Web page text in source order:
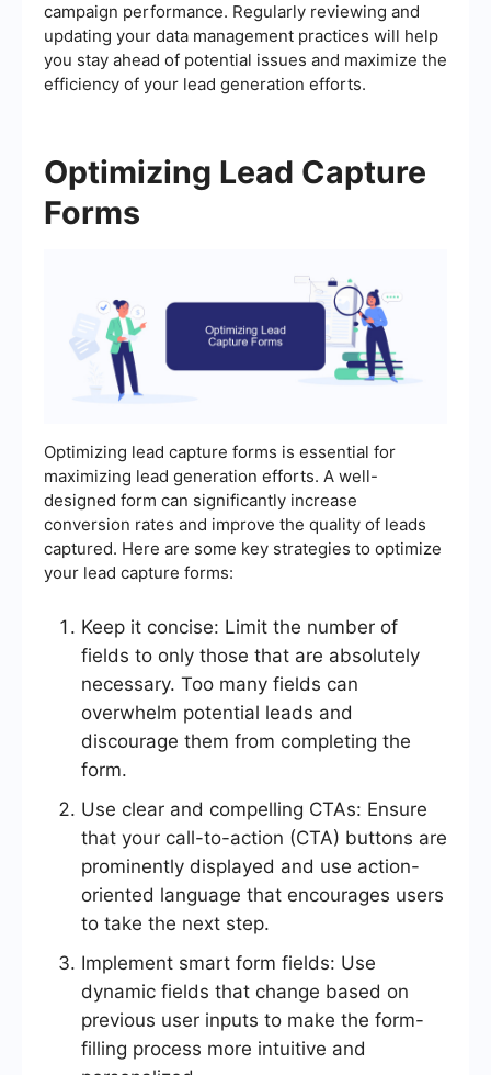
campaign performance. Regularly reviewing and
updating your data management practices will help
you stay ahead of potential issues and maximize the
efficiency of your lead generation efforts.
Optimizing Lead Capture
Forms
Optimizing lead capture forms is essential for
maximizing lead generation efforts. A well-
designed form can significantly increase
conversion rates and improve the quality of leads
captured. Here are some key strategies to optimize
your lead capture forms:
Keep it concise: Limit the number of
fields to only those that are absolutely
necessary. Too many fields can
overwhelm potential leads and
discourage them from completing the
form.
Use clear and compelling CTAs: Ensure
that your call-to-action (CTA) buttons are
prominently displayed and use action-
oriented language that encourages users
to take the next step.
Implement smart form fields: Use
dynamic fields that change based on
previous user inputs to make the form-
filling process more intuitive and